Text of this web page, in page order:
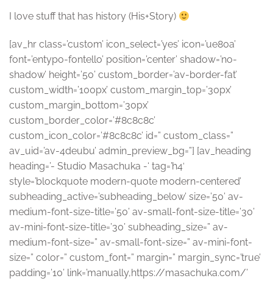
I love stuff that has history (His+Story)
[av_hr class=’custom’ icon_select=’yes’ icon=’ue80a’
font=’entypo-fontello’ position=’center’ shadow=’no-
shadow’ height=’50’ custom_border=’av-border-fat’
custom_width=’100px’ custom_margin_top=’30px’
custom_margin_bottom=’30px’
custom_border_color=’#8c8c8c’
custom_icon_color=’#8c8c8c’ id=” custom_class=”
av_uid=’av-4deubu’ admin_preview_bg=”] [av_heading
heading=’- Studio Masachuka -‘ tag=’h4′
style=’blockquote modern-quote modern-centered’
subheading_active=’subheading_below’ size=’50’ av-
medium-font-size-title=’50’ av-small-font-size-title=’30’
av-mini-font-size-title=’30’ subheading_size=” av-
medium-font-size=” av-small-font-size=” av-mini-font-
size=” color=” custom_font=” margin=” margin_sync=’true’
padding=’10’ link=’manually,https://masachuka.com/’